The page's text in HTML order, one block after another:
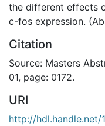
the different effects
c-fos expression.
Citation
Source: Masters
01, page: 0172.
URI
http://hdl.handle.net/